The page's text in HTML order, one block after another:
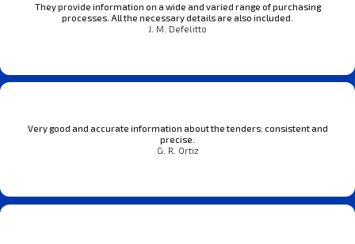
They provide information on a wide and varied range of purchasing
processes. All the necessary details are also included.
J. M. Defelitto
Very good and accurate information about the tenders: consistent and
precise.
G. R. Ortiz